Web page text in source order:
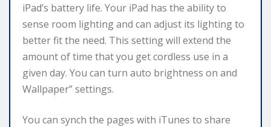
iPad’s battery life. Your iPad has the ability to
sense room lighting and can adjust its lighting to
better fit the need. This setting will extend the
amount of time that you get cordless use in a
given day. You can turn auto brightness on and
Wallpaper” settings.
You can synch the pages with iTunes to share